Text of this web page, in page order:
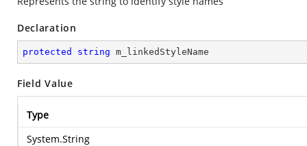
Declaration
protected string m_linkedStyleName
Field Value
Type
System.String